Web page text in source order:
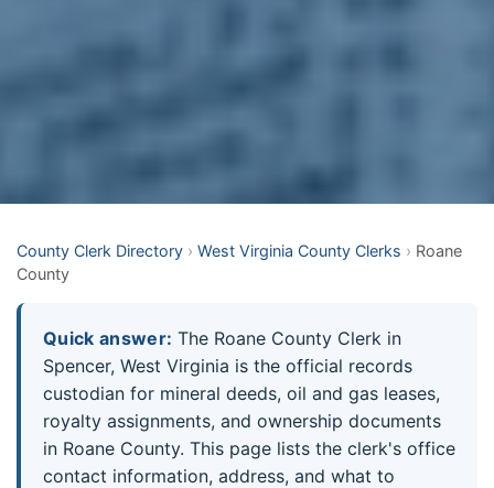
County Clerk Directory › West Virginia County Clerks › Roane
County
Quick answer: The Roane County Clerk in
Spencer, West Virginia is the official records
custodian for mineral deeds, oil and gas leases,
royalty assignments, and ownership documents
in Roane County. This page lists the clerk's office
contact information, address, and what to